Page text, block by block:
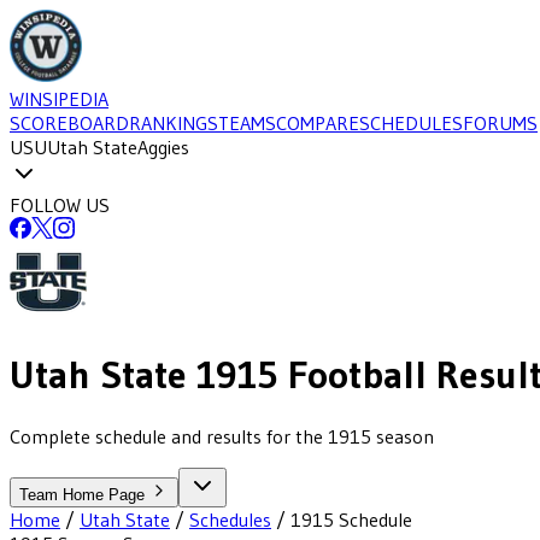
WINSIPEDIA
SCOREBOARDRANKINGSTEAMSCOMPARESCHEDULESFORUMS
USUUtah StateAggies
FOLLOW US
Utah State 1915 Football
Complete schedule and results for the 1915 season
Team Home Page
Home / Utah State / Schedules / 1915 Schedule